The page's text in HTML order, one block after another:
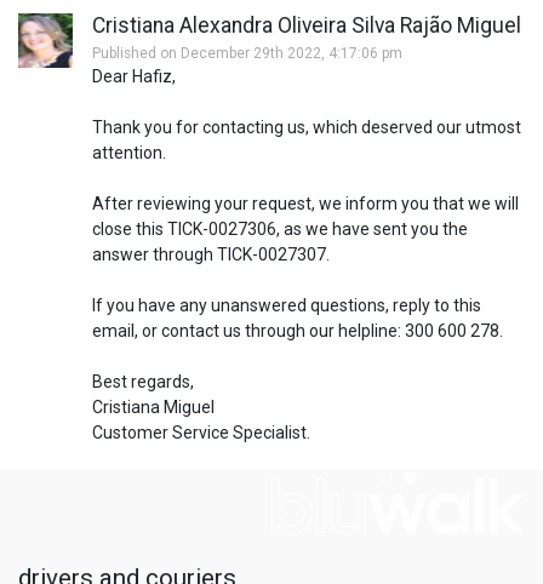
Cristiana Alexandra Oliveira Silva Rajão Miguel
Published on December 29th 2022, 4:17:06 pm
Dear Hafiz,
Thank you for contacting us, which deserved our utmost
attention.
After reviewing your request, we inform you that we will
close this TICK-0027306, as we have sent you the
answer through TICK-0027307.
If you have any unanswered questions, reply to this
email, or contact us through our helpline: 300 600 278.
Best regards,
Cristiana Miguel
Customer Service Specialist.
drivers and couriers